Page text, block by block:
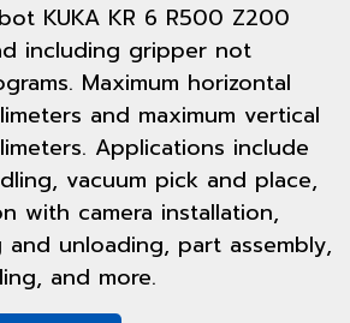
KUKA KR 6 R500 Z200
including gripper not
Maximum horizontal
and maximum vertical
Applications include
vacuum pick and place,
with camera installation,
and unloading, part assembly,
and more.